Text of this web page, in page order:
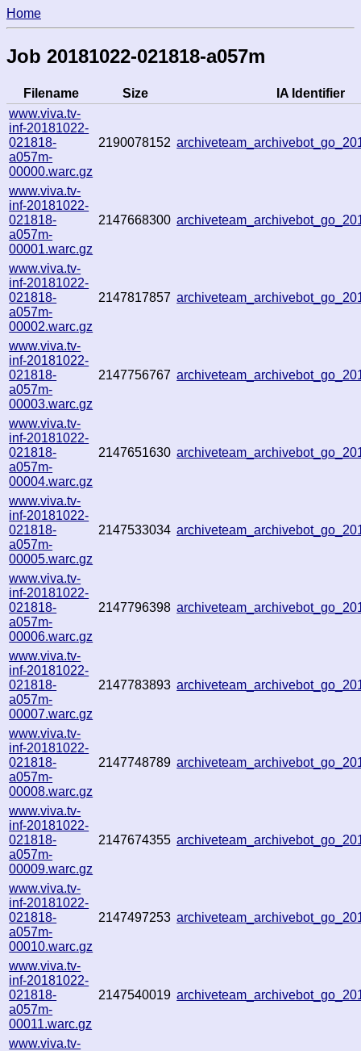
Home
Job 20181022-021818-a057m
Filename Size
IA Identifier
www.viva.tv-
inf-20181022-
021818-
a057m-
00000.warc.gz
2190078152
www.viva.tv-
inf-20181022-
021818-
a057m-
00001.warc.gz
2147668300
www.viva.tv-
inf-20181022-
021818-
a057m-
00002.warc.gz
2147817857
www.viva.tv-
inf-20181022-
021818-
a057m-
00003.warc.gz
2147756767
www.viva.tv-
inf-20181022-
021818-
a057m-
00004.warc.gz
2147651630
www.viva.tv-
inf-20181022-
021818-
a057m-
00005.warc.gz
2147533034
www.viva.tv-
inf-20181022-
021818-
a057m-
00006.warc.gz
2147796398
www.viva.tv-
inf-20181022-
021818-
a057m-
00007.warc.gz
2147783893
www.viva.tv-
inf-20181022-
021818-
a057m-
00008.warc.gz
2147748789
www.viva.tv-
inf-20181022-
021818-
a057m-
00009.warc.gz
2147674355
www.viva.tv-
inf-20181022-
021818-
a057m-
00010.warc.gz
2147497253
www.viva.tv-
inf-20181022-
021818-
a057m-
00011.warc.gz
2147540019
www.viva.tv-